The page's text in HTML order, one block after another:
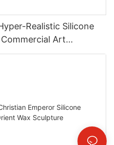
Realistic Silicone
Art